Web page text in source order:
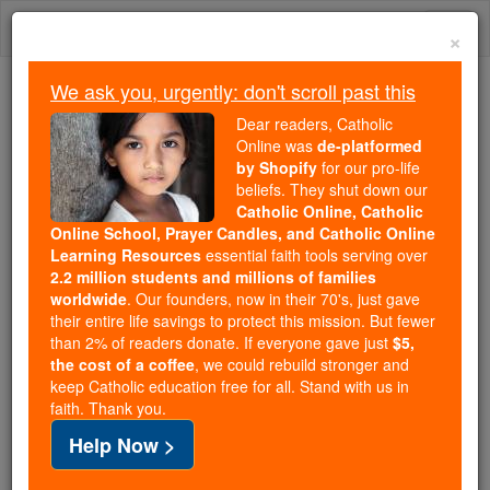
Skip
We ask you, urgently: don't scroll past this
Dear readers, Catholic Online
wasde-platformed by Shopify
for our pro-life beliefs. They
shut down ourCatholic
Online, Catholic Online School, Prayer Candles, and
Catholic Online Learning Resourcesessential faith
tools serving over2.2 million students and millions of
families worldwide. Our founders, now in their 70's,
just gave their entire life savings to protect this mission.
But fewer than 2% of readers donate. If everyone gave
just$5, the cost of a coffee
and keep Catholic education free for all. Stand with us
×
We ask you, urgently: don't scroll past this
Dear readers, Catholic
Online was de-platformed
by Shopify for our pro-life
beliefs. They shut down our
Catholic Online, Catholic
Online School, Prayer Candles, and Catholic Online
Learning Resources essential faith tools serving over
2.2 million students and millions of families
worldwide. Our founders, now in their 70's, just gave
their entire life savings to protect this mission. But fewer
than 2% of readers donate. If everyone gave just $5,
the cost of a coffee, we could rebuild stronger and
keep Catholic education free for all. Stand with us in
faith. Thank you.
Help Now >